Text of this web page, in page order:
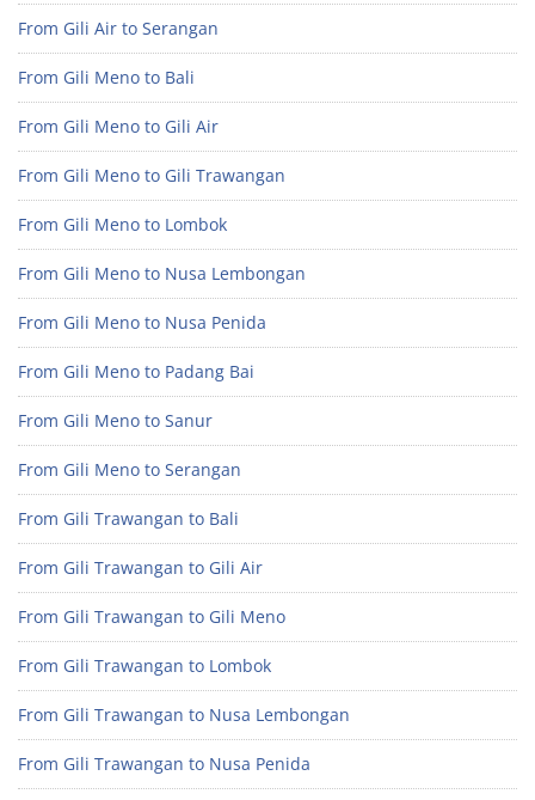
From Gili Air to Serangan
From Gili Meno to Bali
From Gili Meno to Gili Air
From Gili Meno to Gili Trawangan
From Gili Meno to Lombok
From Gili Meno to Nusa Lembongan
From Gili Meno to Nusa Penida
From Gili Meno to Padang Bai
From Gili Meno to Sanur
From Gili Meno to Serangan
From Gili Trawangan to Bali
From Gili Trawangan to Gili Air
From Gili Trawangan to Gili Meno
From Gili Trawangan to Lombok
From Gili Trawangan to Nusa Lembongan
From Gili Trawangan to Nusa Penida